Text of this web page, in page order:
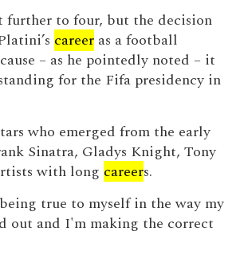
further to four, but the decision
career as a football
– as he pointedly noted – it
for the Fifa presidency in
who emerged from the early
Sinatra, Gladys Knight, Tony
with long careers.
true to myself in the way my
out and I'm making the correct